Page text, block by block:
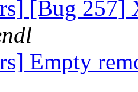
[Bug 257]
Empty